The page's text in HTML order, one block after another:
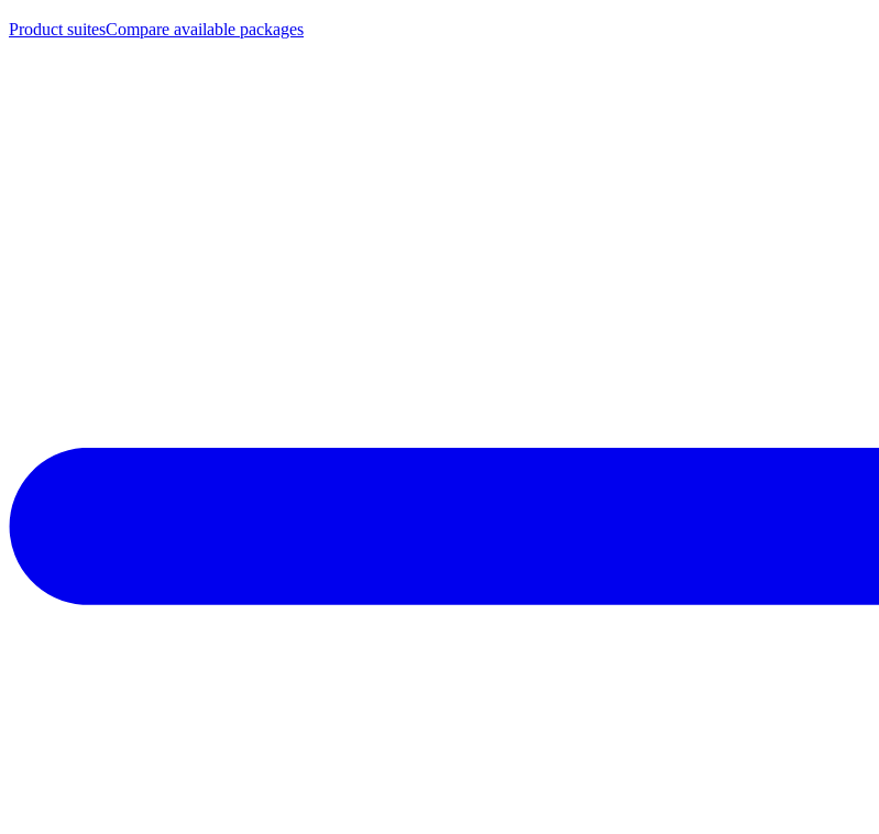
Product suitesCompare available packages